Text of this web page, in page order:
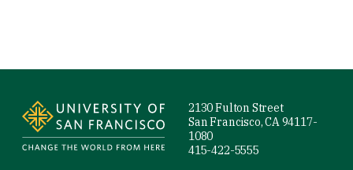
2130 Fulton Street
San Francisco, CA 94117-
1080
415-422-5555